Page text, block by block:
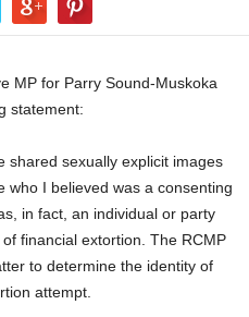
MP for Parry Sound-Muskoka
statement:
shared sexually explicit images
who I believed was a consenting
in fact, an individual or party
financial extortion. The RCMP
to determine the identity of
attempt.